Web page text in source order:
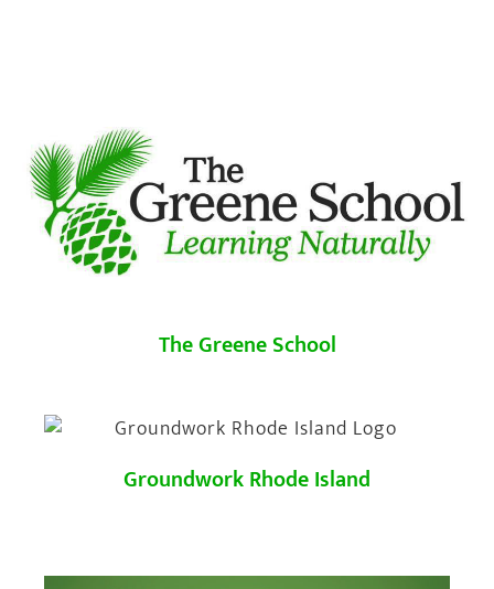
The Greene School
Groundwork Rhode Island